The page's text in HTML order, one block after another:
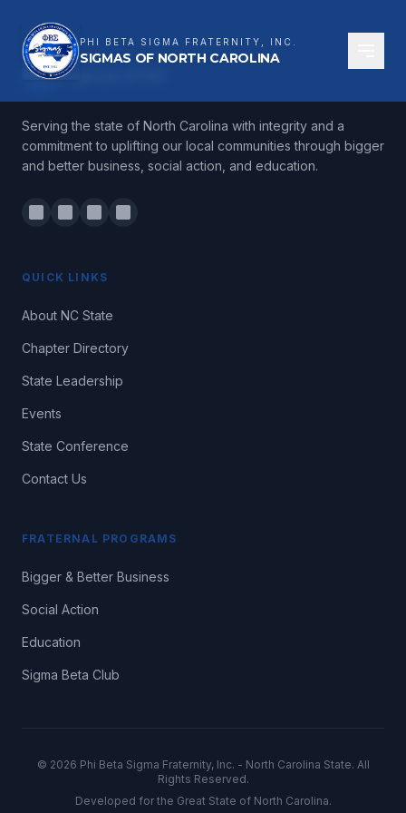
PHI BETA SIGMA FRATERNITY, INC.
SIGMAS OF NORTH CAROLINA
ΦΒΣSigmas of NC
Serving the state of North Carolina with integrity and a
commitment to uplifting our local communities through bigger
and better business, social action, and education.
QUICK LINKS
About NC State
Chapter Directory
State Leadership
Events
State Conference
Contact Us
FRATERNAL PROGRAMS
Bigger & Better Business
Social Action
Education
Sigma Beta Club
© 2026 Phi Beta Sigma Fraternity, Inc. - North Carolina State. All
Rights Reserved.
Developed for the Great State of North Carolina.